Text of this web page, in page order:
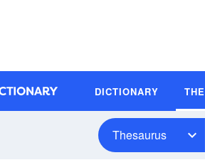
DICTIONARY
Thesaurus